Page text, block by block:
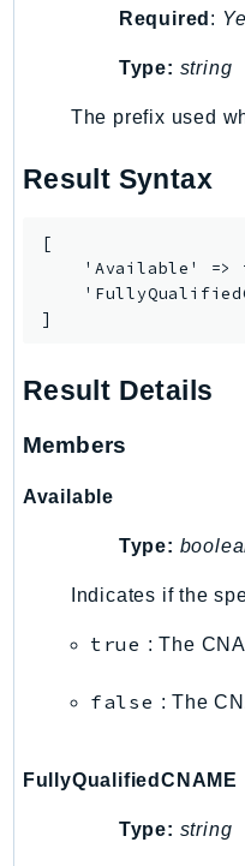
Required :
Type: string
The prefix used
Result Syntax
[
'Available' =>
]
Result Details
Members
Available
Type:
Indicates if the
true : The
false : The
FullyQualifiedCNAME
Type: string